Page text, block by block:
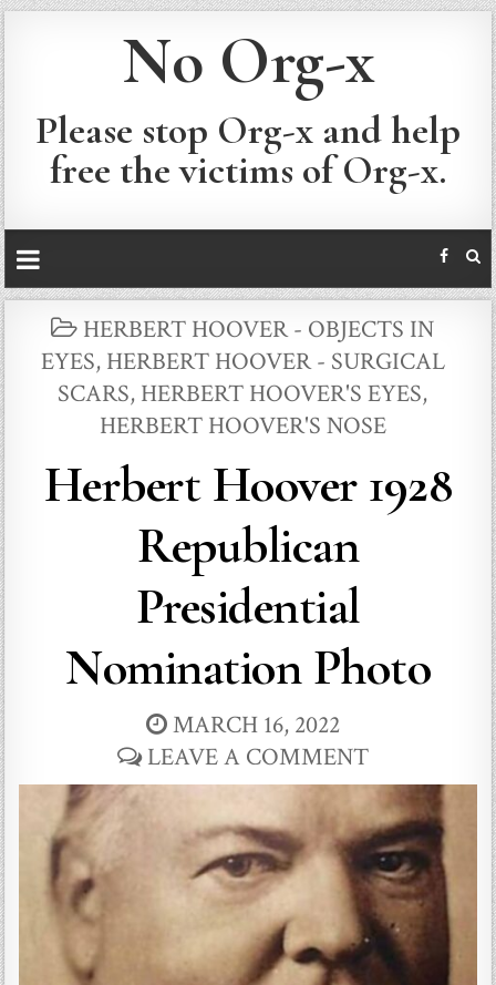
No Org-x
Please stop Org-x and help
free the victims of Org-x.
POSTED
IN
HERBERT HOOVER - OBJECTS IN
EYES, HERBERT HOOVER - SURGICAL
SCARS, HERBERT HOOVER'S EYES,
HERBERT HOOVER'S NOSE
Herbert Hoover 1928
Republican
Presidential
Nomination Photo
MARCH 16, 2022
LEAVE A COMMENT